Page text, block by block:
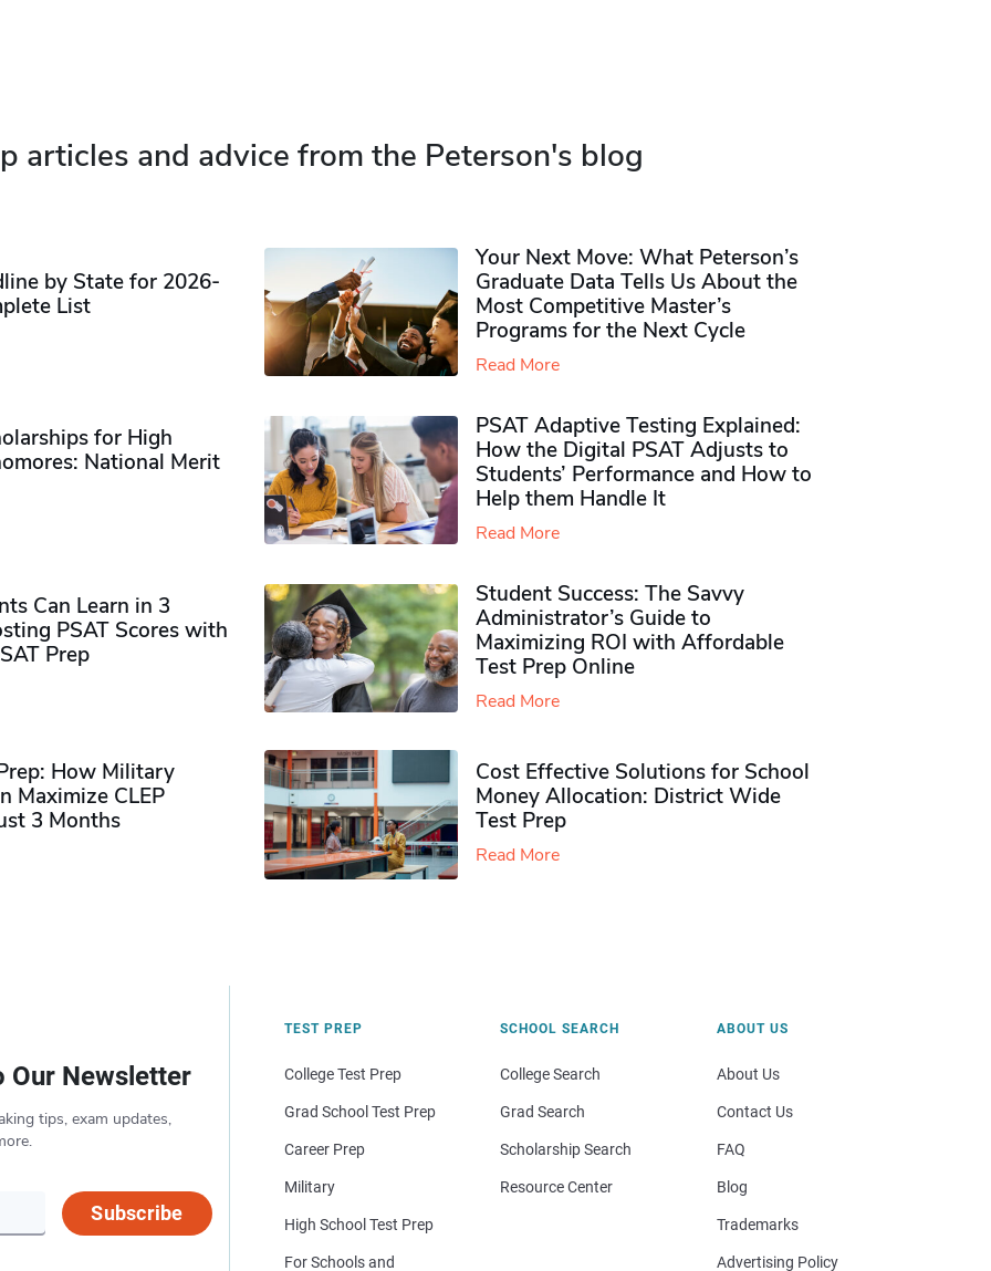
articles and advice from the Peterson's blog
by State for 2026-
List
Your Next Move: What Peterson’s
Graduate Data Tells Us About the
Most Competitive Master’s
Programs for the Next Cycle
Read More
for High
National Merit
PSAT Adaptive Testing Explained:
How the Digital PSAT Adjusts to
Students’ Performance and How to
Help them Handle It
Read More
Can Learn in 3
PSAT Scores with
Prep
Student Success: The Savvy
Administrator’s Guide to
Maximizing ROI with Affordable
Test Prep Online
Read More
How Military
Maximize CLEP
3 Months
Cost Effective Solutions for School
Money Allocation: District Wide
Test Prep
Read More
Our Newsletter
tips, exam updates,
Subscribe
TEST PREP
College Test Prep
Grad School Test Prep
Career Prep
Military
High School Test Prep
For Schools and
SCHOOL SEARCH
College Search
Grad Search
Scholarship Search
Resource Center
ABOUT US
About Us
Contact Us
FAQ
Blog
Trademarks
Advertising Policy